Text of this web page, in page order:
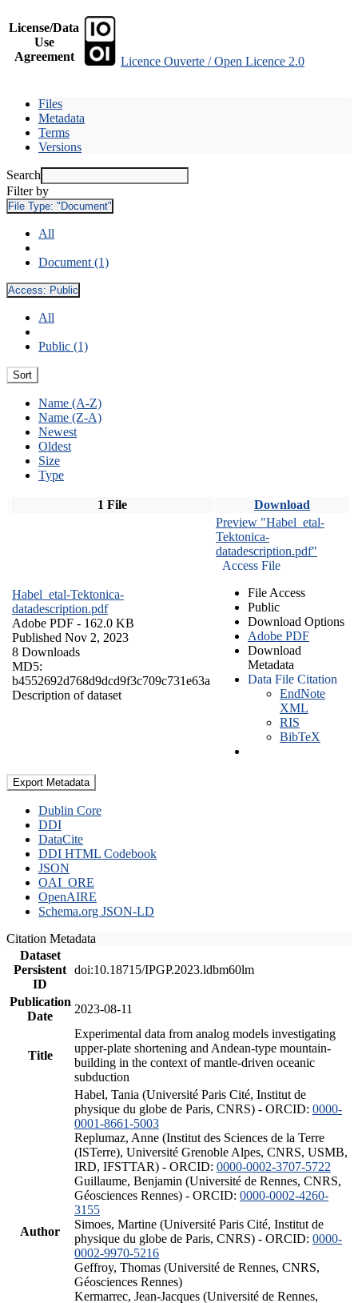
License/Data
Use
Agreement
Licence Ouverte / Open Licence 2.0
Files
Metadata
Terms
Versions
Search
Filter by
File Type: "Document"
All
Document (1)
Access: Public
All
Public (1)
Sort
Name (A-Z)
Name (Z-A)
Newest
Oldest
Size
Type
1 File Download
Habel_etal-Tektonica-
datadescription.pdf
Adobe PDF - 162.0 KB
Published Nov 2, 2023
8 Downloads
MD5:
b4552692d768d9dcd9f3c709c731e63a
Description of dataset
Preview "Habel_etal-
Tektonica-
datadescription.pdf"
Access File
File Access
Public
Download Options
Adobe PDF
Download
Metadata
Data File Citation
EndNote
XML
RIS
BibTeX
Export Metadata
Dublin Core
DDI
DataCite
DDI HTML Codebook
JSON
OAI_ORE
OpenAIRE
Schema.org JSON-LD
Citation Metadata
Dataset
Persistent
ID
doi:10.18715/IPGP.2023.ldbm60lm
Publication
Date
2023-08-11
Title
Experimental data from analog models investigating
upper-plate shortening and Andean-type mountain-
building in the context of mantle-driven oceanic
subduction
Author
Habel, Tania (Université Paris Cité, Institut de
physique du globe de Paris, CNRS) - ORCID: 0000-
0001-8661-5003
Replumaz, Anne (Institut des Sciences de la Terre
(ISTerre), Université Grenoble Alpes, CNRS, USMB,
IRD, IFSTTAR) - ORCID: 0000-0002-3707-5722
Guillaume, Benjamin (Université de Rennes, CNRS,
Géosciences Rennes) - ORCID: 0000-0002-4260-
3155
Simoes, Martine (Université Paris Cité, Institut de
physique du globe de Paris, CNRS) - ORCID: 0000-
0002-9970-5216
Geffroy, Thomas (Université de Rennes, CNRS,
Géosciences Rennes)
Kermarrec, Jean-Jacques (Université de Rennes,